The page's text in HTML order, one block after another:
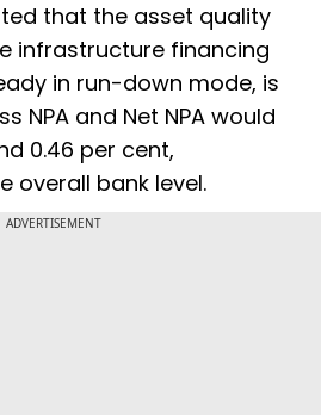
that the asset quality
infrastructure financing
in run-down mode, is
NPA and Net NPA would
0.46 per cent,
overall bank level.
ADVERTISEMENT